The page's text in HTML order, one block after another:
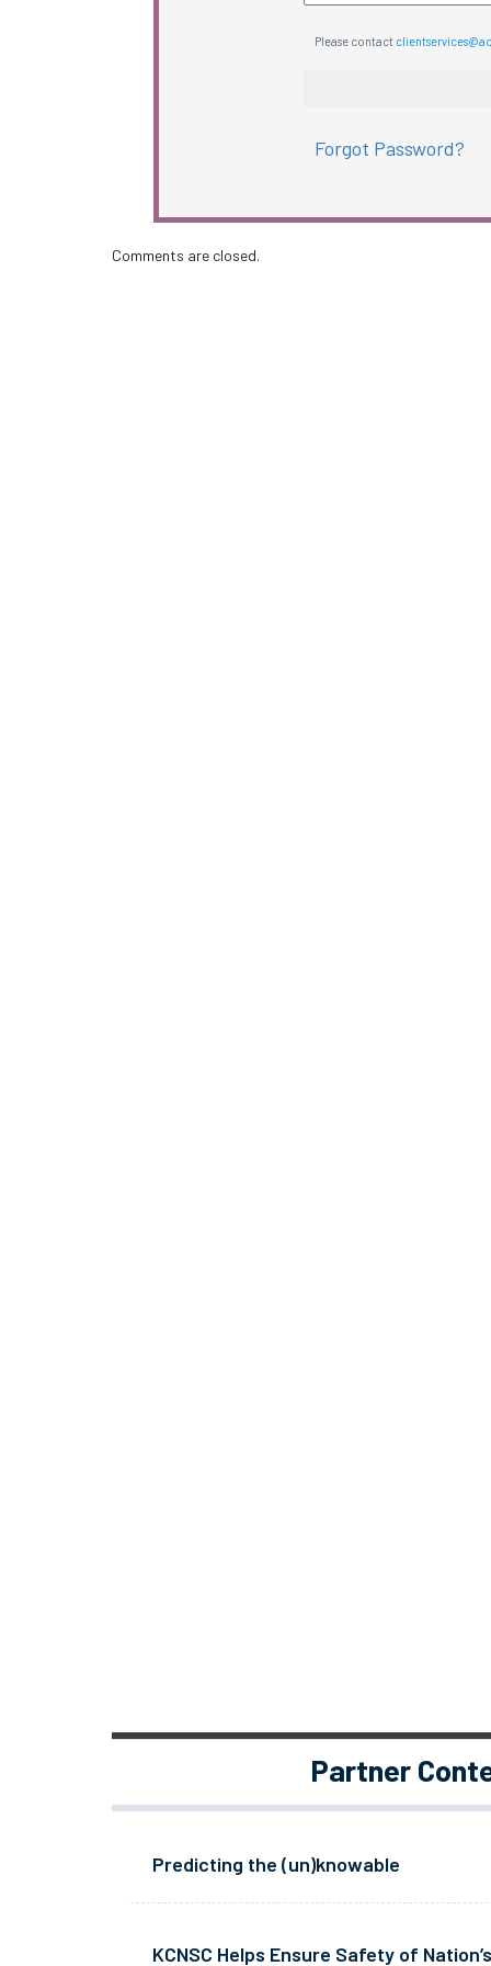
Please contact
Forgot Password?
Comments are closed.
Partner
Predicting the (un)knowable
KCNSC Helps Ensure Safety of